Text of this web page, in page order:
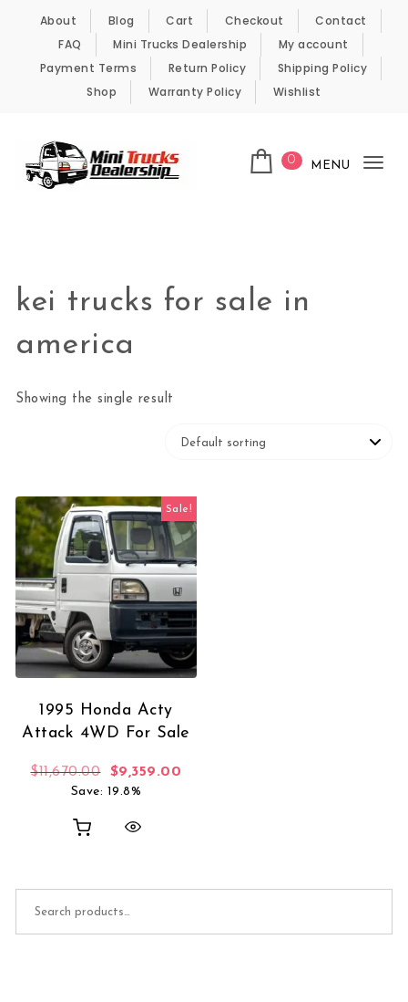
Skip to content
About Blog Cart Checkout
Contact
FAQ
Mini Trucks Dealership
My account
Payment Terms
Return Policy
Shipping Policy
Shop
Warranty Policy Wishlist
0 MENU
kei trucks for sale in
america
Showing the single result
Sale!
1995 Honda Acty
Attack 4WD For Sale
$11,670.00 Original price was: $11,670.00.
$9,359.00
Save: 19.8%